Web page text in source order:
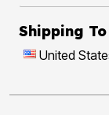
Shipping To
United